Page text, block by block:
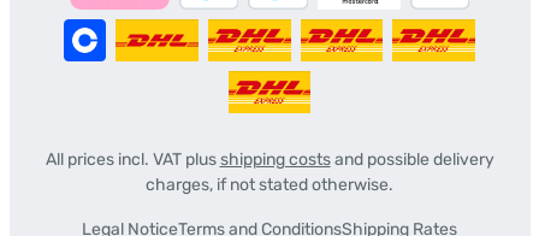
All prices incl. VAT plusshipping costsand possible delivery
charges, if not stated otherwise.
Legal NoticeTerms and ConditionsShipping Rates